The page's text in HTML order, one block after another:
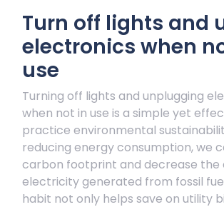
Turn off lights and
electronics when
use
Turning off lights and unplugging
when not in use is a simple yet
practice environmental
reducing energy consumption, we
carbon footprint and decrease the
electricity generated from fossil
habit not only helps save on utility